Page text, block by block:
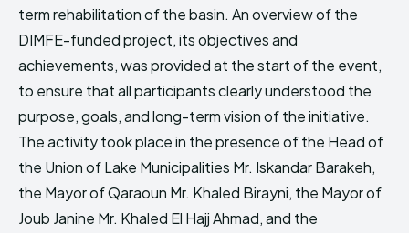
term rehabilitation of the basin. An overview of the
DIMFE-funded project, its objectives and
achievements, was provided at the start of the event,
to ensure that all participants clearly understood the
purpose, goals, and long-term vision of the initiative.
The activity took place in the presence of the Head of
the Union of Lake Municipalities Mr. Iskandar Barakeh,
the Mayor of Qaraoun Mr. Khaled Birayni, the Mayor of
Joub Janine Mr. Khaled El Hajj Ahmad, and the